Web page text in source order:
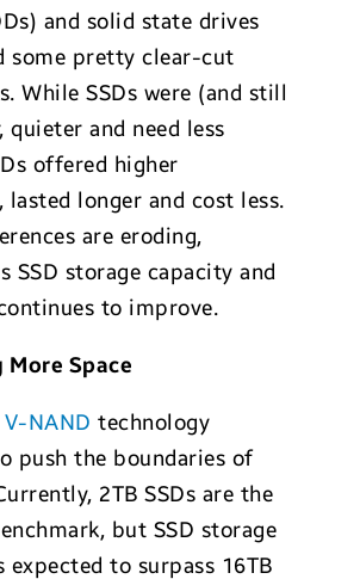
and solid state drives
some pretty clear-cut
While SSDs were (and still
quieter and need less
offered higher
lasted longer and cost less.
are eroding,
SSD storage capacity and
to improve.
Space
NAND technology
push the boundaries of
2TB SSDs are the
but SSD storage
expected to surpass 16TB